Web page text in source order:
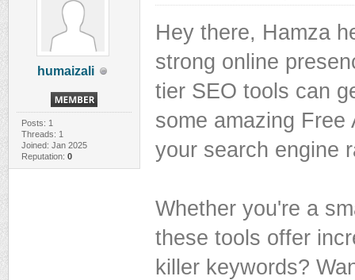
humaizali
Posts: 1
Threads: 1
Joined: Jan 2025
Reputation: 0
Hey there, Hamza
strong online
tier SEO tools can
some amazing
your search engine
Whether you're a
these tools offer
killer keywords?